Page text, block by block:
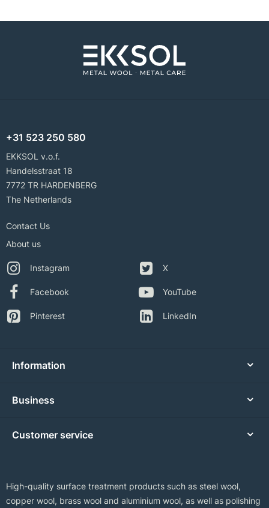
+31 523 250 580
EKKSOL v.o.f.
Handelsstraat 18
7772 TR HARDENBERG
The Netherlands
Contact Us
About us
Instagram
Facebook
Pinterest
X
YouTube
LinkedIn
Information
Business
Customer service
High-quality surface treatment products such as steel wool,
copper wool, brass wool and aluminium wool, as well as polishing